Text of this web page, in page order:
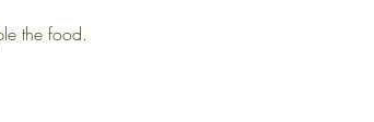
the food.